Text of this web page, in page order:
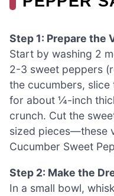
Step 1: Prepare the
Start by washing 2
2-3 sweet peppers
the cucumbers, slice
for about ¼-inch
crunch. Cut the
sized pieces—these
Cucumber Sweet
Step 2: Make the
In a small bowl,